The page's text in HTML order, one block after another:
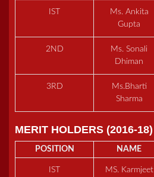
IST
Ms. Ankita
Gupta
2ND
Ms. Sonali
Dhiman
3RD
Ms.Bharti
Sharma
MERIT HOLDERS (2016-18)
POSITION NAME
IST
MS. Karmjeet